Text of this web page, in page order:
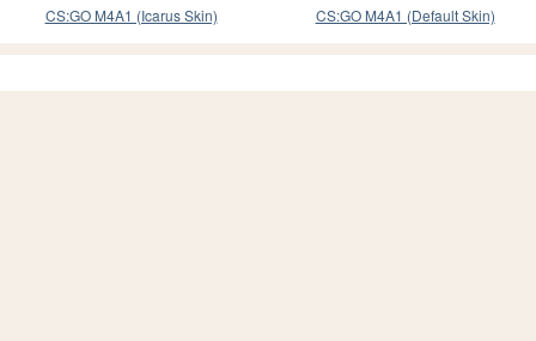
CS:GO M4A1 (Icarus Skin) CS:GO M4A1 (Default Skin)